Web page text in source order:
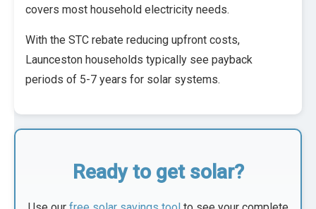
covers most household electricity needs.
With the STC rebate reducing upfront costs,
Launceston households typically see payback
periods of 5-7 years for solar systems.
Ready to get solar?